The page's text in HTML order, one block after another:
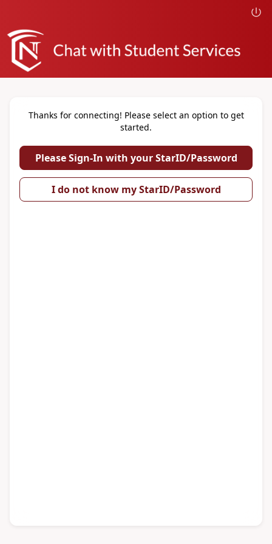
Thanks for connecting! Please select an option to get
started.
Please Sign-In with your StarID/Password
I do not know my StarID/Password